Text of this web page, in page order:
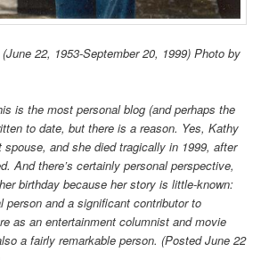
22, 1953-September 20, 1999) Photo by
is the most personal blog (and perhaps the
to date, but there is a reason. Yes, Kathy
and she died tragically in 1999, after
And there’s certainly personal perspective,
birthday because her story is little-known:
person and a significant contributor to
as an entertainment columnist and movie
a fairly remarkable person. (Posted June 22